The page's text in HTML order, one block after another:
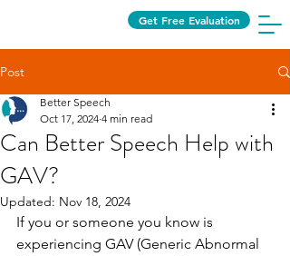
Get Free Evaluation
Post
Can Better Speech Help with
GAV?
Better Speech
Oct 17, 2024 4 min read
Updated: Nov 18, 2024
If you or someone you know is
experiencing GAV (Generic Abnormal